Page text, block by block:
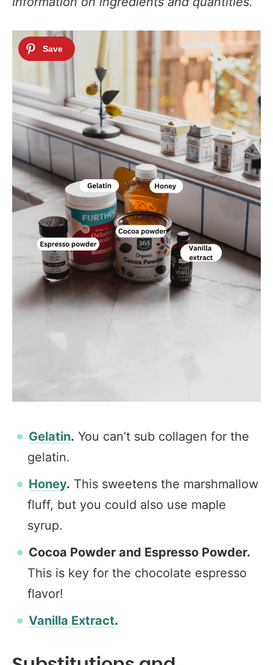
Gelatin. You can’t sub collagen for the
gelatin.
Honey. This sweetens the marshmallow
fluff, but you could also use maple
syrup.
Cocoa Powder and Espresso Powder.
This is key for the chocolate espresso
flavor!
Vanilla Extract.